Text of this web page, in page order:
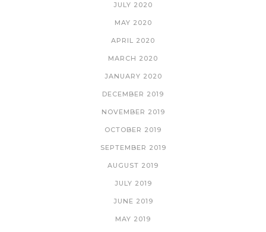
JULY 2020
MAY 2020
APRIL 2020
MARCH 2020
JANUARY 2020
DECEMBER 2019
NOVEMBER 2019
OCTOBER 2019
SEPTEMBER 2019
AUGUST 2019
JULY 2019
JUNE 2019
MAY 2019